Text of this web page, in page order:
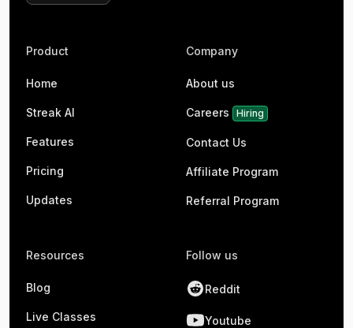
Product
Home
Streak AI
Features
Pricing
Updates
Company
About us
Careers Hiring
Contact Us
Affiliate Program
Referral Program
Resources
Blog
Live Classes
Follow us
Reddit
Youtube